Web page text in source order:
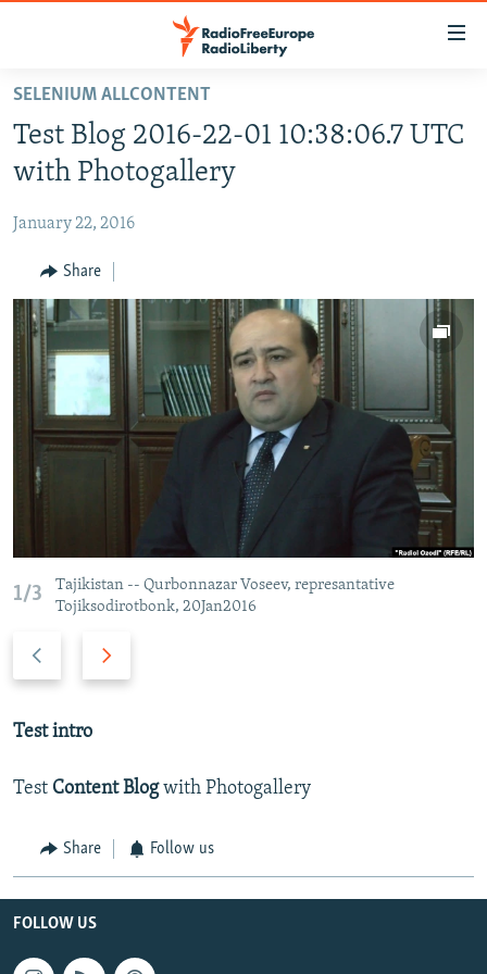
Skip
main
content
to
Navigation
Skip
Search
SELENIUM ALLCONTENT
Test Blog 2016-22-01 10:38:06.7 UTC
with Photogallery
January 22, 2016
Share
1/3
Tajikistan -- Qurbonnazar Voseev, represantative
Tojiksodirotbonk, 20Jan2016
Previous
Next
Test intro
Test Content Blogwith Photogallery
Share Follow us
FOLLOW US